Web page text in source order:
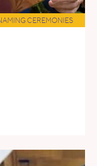
CEREMONIES